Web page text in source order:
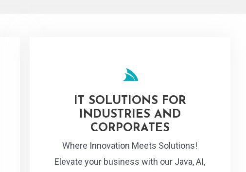
IT SOLUTIONS FOR
INDUSTRIES AND
CORPORATES
Where Innovation Meets Solutions!
Elevate your business with our Java, AI,